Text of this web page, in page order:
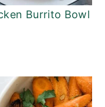
Burrito Bowl